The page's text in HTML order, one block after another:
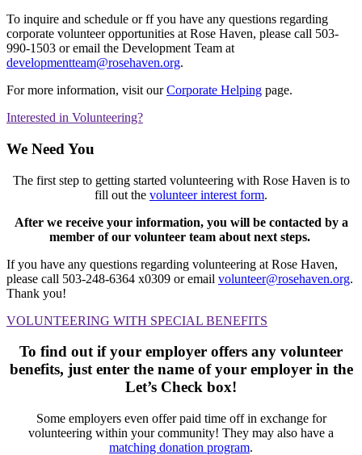
To inquire and schedule or ff you have any questions regarding
corporate volunteer opportunities at Rose Haven, please call 503-
990-1503 or email the Development Team at
developmentteam@rosehaven.org.
For more information, visit ourCorporate Helping page.
Interested in Volunteering?
We Need You
The first step to getting started volunteering with Rose Haven is to
fill out the volunteer interest form.
After we receive your information, you will be contacted by a
member of our volunteer team about next steps.
If you have any questions regarding volunteering at Rose Haven,
please call 503-248-6364 x0309 or email volunteer@rosehaven.org.
Thank you!
VOLUNTEERING WITH SPECIAL BENEFITS
To find out if your employer offers any volunteer
benefits, just enter the name of your employer in the
Let’s Check box!
Some employers even offer paid time off in exchange for
volunteering within your community! They may also have a
matching donation program.